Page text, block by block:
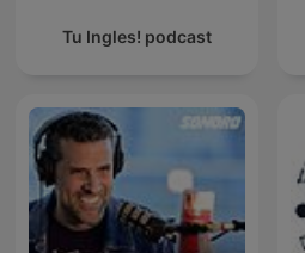
Tu Ingles! podcast